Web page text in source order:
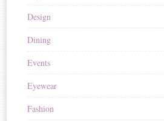
Design
Dining
Events
Eyewear
Fashion